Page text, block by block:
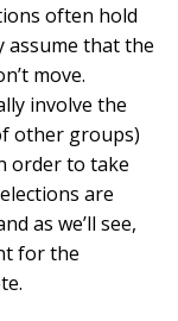
often hold
assume that the
move.
involve the
other groups)
order to take
are
as we’ll see,
for the